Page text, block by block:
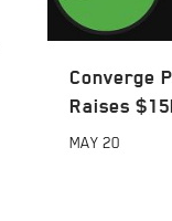
Converge
Raises
MAY 20